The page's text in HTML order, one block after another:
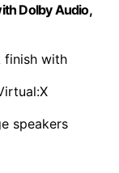
Dolby Audio,
finish with
speakers